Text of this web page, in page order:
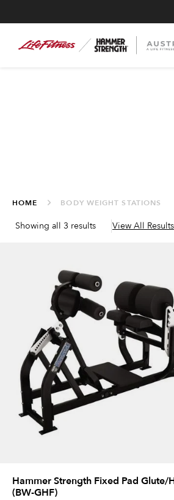
HOME BODY WEIGHT STATIONS
Showing all 3 results View All Results
Hammer Strength Fixed Pad Glute/
(BW-GHF)